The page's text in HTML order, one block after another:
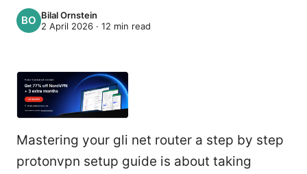
Bilal Ornstein
2 April 2026 · 12 min read
Mastering your gli net router a step by step
protonvpn setup guide is about taking